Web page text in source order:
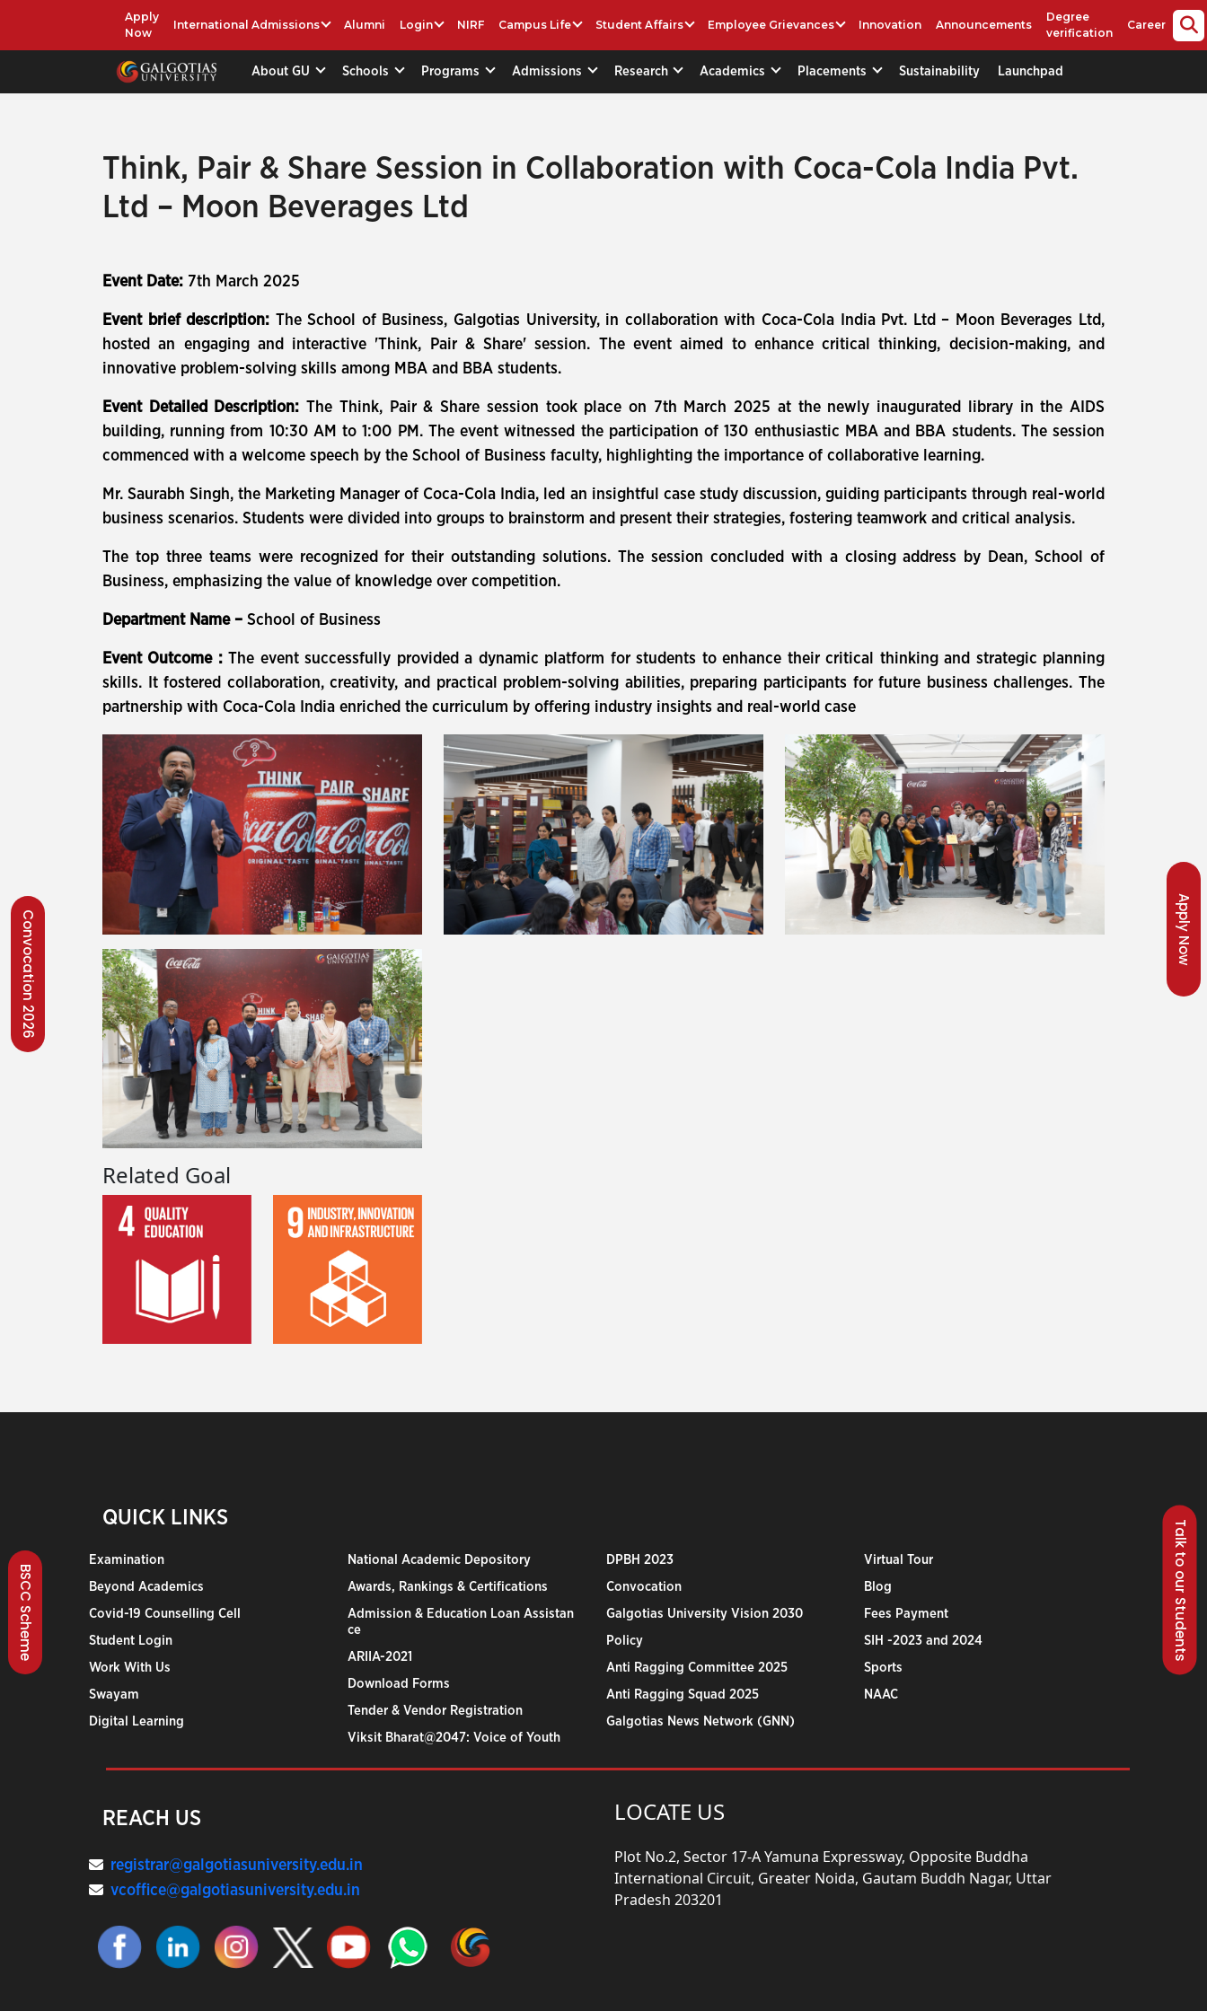
Apply
Now
International Admissions Alumni Login NIRF Campus Life Student Affairs Employee Grievances Innovation Announcements
Degree
verification
Career
About GU Schools Programs Admissions Research Academics Placements Sustainability Launchpad
Talk to our Students
Apply Now
Convocation 2026
BSCC Scheme
Think, Pair & Share Session in Collaboration with Coca-Cola India Pvt.
Ltd – Moon Beverages Ltd
Event Date: 7th March 2025
Event brief description: The School of Business, Galgotias University, in collaboration with Coca-Cola India Pvt. Ltd – Moon Beverages Ltd,
hosted an engaging and interactive 'Think, Pair & Share' session. The event aimed to enhance critical thinking, decision-making, and
innovative problem-solving skills among MBA and BBA students.
Event Detailed Description:The Think, Pair & Share session took place on 7th March 2025 at the newly inaugurated library in the AIDS
building, running from 10:30 AM to 1:00 PM. The event witnessed the participation of 130 enthusiastic MBA and BBA students. The session
commenced with a welcome speech by the School of Business faculty, highlighting the importance of collaborative learning.
Mr. Saurabh Singh, the Marketing Manager of Coca-Cola India, led an insightful case study discussion, guiding participants through real-world
business scenarios. Students were divided into groups to brainstorm and present their strategies, fostering teamwork and critical analysis.
The top three teams were recognized for their outstanding solutions. The session concluded with a closing address by Dean, School of
Business, emphasizing the value of knowledge over competition.
Department Name – School of Business
Event Outcome :The event successfully provided a dynamic platform for students to enhance their critical thinking and strategic planning
skills. It fostered collaboration, creativity, and practical problem-solving abilities, preparing participants for future business challenges. The
partnership with Coca-Cola India enriched the curriculum by offering industry insights and real-world case
Related Goal
QUICK LINKS
Examination
Beyond Academics
Covid-19 Counselling Cell
Student Login
Work With Us
Swayam
Digital Learning
National Academic Depository
Awards, Rankings & Certifications
Admission & Education Loan Assistan
ce
ARIIA-2021
Download Forms
Tender & Vendor Registration
Viksit Bharat@2047: Voice of Youth
DPBH 2023
Convocation
Galgotias University Vision 2030
Policy
Anti Ragging Committee 2025
Anti Ragging Squad 2025
Galgotias News Network (GNN)
Virtual Tour
Blog
Fees Payment
SIH -2023 and 2024
Sports
NAAC
REACH US
registrar@galgotiasuniversity.edu.in
vcoffice@galgotiasuniversity.edu.in
LOCATE US
Plot No.2, Sector 17-A Yamuna Expressway, Opposite Buddha
International Circuit, Greater Noida, Gautam Buddh Nagar, Uttar
Pradesh 203201